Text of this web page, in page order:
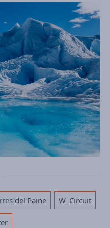
del Paine
,
W_Circuit